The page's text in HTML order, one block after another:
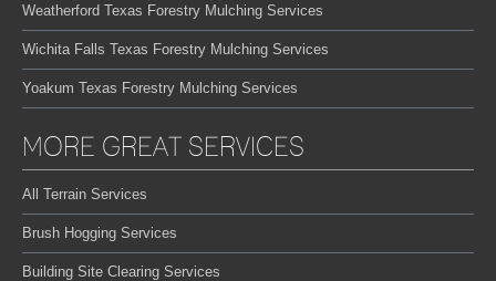
Weatherford Texas Forestry Mulching Services
Wichita Falls Texas Forestry Mulching Services
Yoakum Texas Forestry Mulching Services
MORE GREAT SERVICES
All Terrain Services
Brush Hogging Services
Building Site Clearing Services